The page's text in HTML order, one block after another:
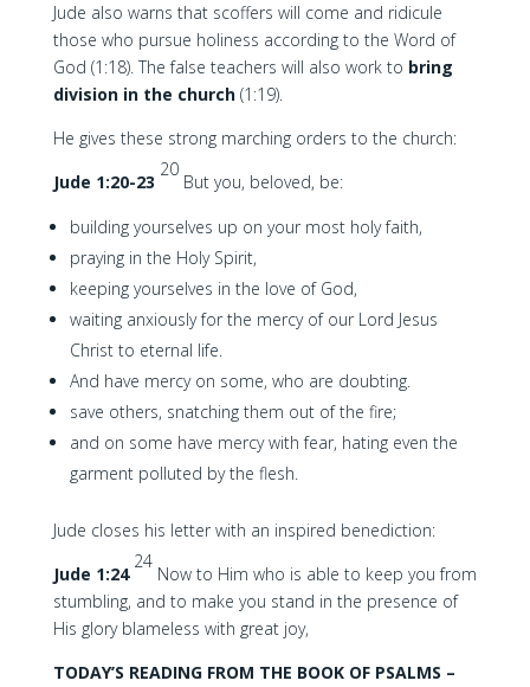
Jude also warns that scoffers will come and ridicule
those who pursue holiness according to the Word of
God (1:18). The false teachers will also work to bring
division in the church (1:19).
He gives these strong marching orders to the church:
Jude 1:20-23
20
But you, beloved, be:
building yourselves up on your most holy faith,
praying in the Holy Spirit,
keeping yourselves in the love of God,
waiting anxiously for the mercy of our Lord Jesus
Christ to eternal life.
And have mercy on some, who are doubting.
save others, snatching them out of the fire;
and on some have mercy with fear, hating even the
garment polluted by the flesh.
Jude closes his letter with an inspired benediction:
Jude 1:24
24
Now to Him who is able to keep you from
stumbling, and to make you stand in the presence of
His glory blameless with great joy,
TODAY’S READING FROM THE BOOK OF PSALMS –